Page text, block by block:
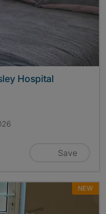
Hospital
Save
NEW